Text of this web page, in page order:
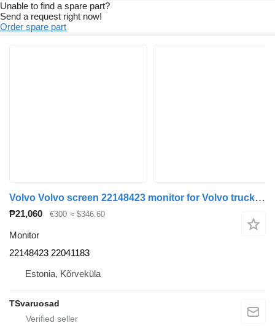
Unable to find a spare part?
Send a request right now!
Order spare part
Volvo Volvo screen 22148423 monitor for Volvo truck tractor
₱21,060 €300 ≈ $346.60
Monitor
22148423 22041183
Estonia, Kõrveküla
TSvaruosad